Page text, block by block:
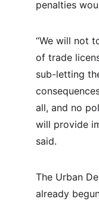
penalties
“We will not
of trade
sub-letting
all, and no
will provide
said.
The Urban
already